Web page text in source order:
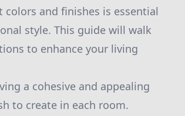
and finishes is essential
style. This guide will walk
to enhance your living
a cohesive and appealing
to create in each room.